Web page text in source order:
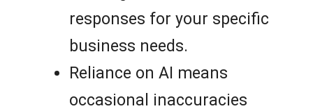
responses for your specific
business needs.
Reliance on AI means
occasional inaccuracies